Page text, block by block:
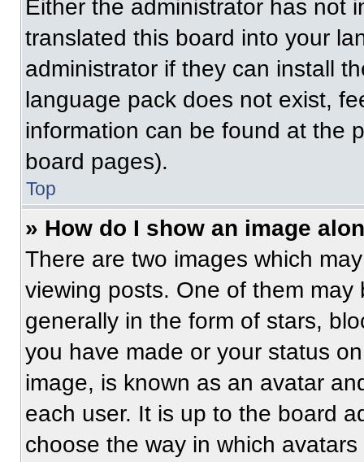
Either the administrator has not
translated this board into your
administrator if they can install
language pack does not exist,
information can be found at the
board pages).
Top
» How do I show an image
There are two images which
viewing posts. One of them
generally in the form of stars,
you have made or your status
image, is known as an avatar
each user. It is up to the board
choose the way in which